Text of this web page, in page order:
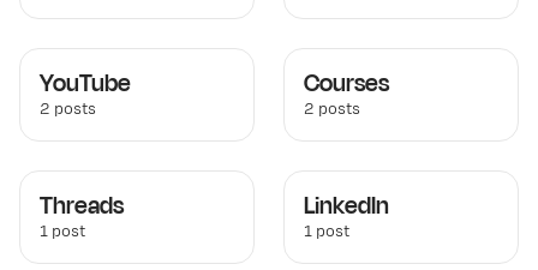
YouTube
2 posts
Courses
2 posts
Threads
1 post
LinkedIn
1 post